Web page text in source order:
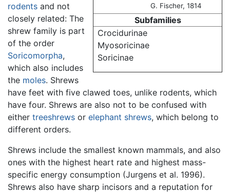
G. Fischer, 1814
Subfamilies
Crocidurinae
Myosoricinae
Soricinae
rodents and not
closely related: The
shrew family is part
of the order
Soricomorpha,
which also includes
the moles. Shrews
have feet with five clawed toes, unlike rodents, which
have four. Shrews are also not to be confused with
either treeshrews or elephant shrews, which belong to
different orders.
Shrews include the smallest known mammals, and also
ones with the highest heart rate and highest mass-
specific energy consumption (Jurgens et al. 1996).
Shrews also have sharp incisors and a reputation for